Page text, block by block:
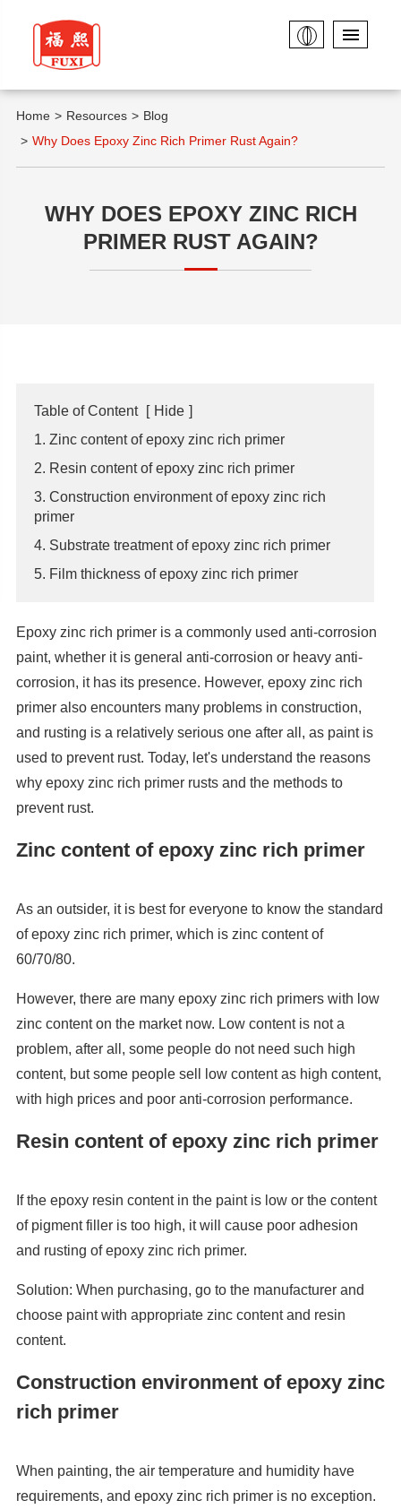
Home Resources
Blog
Why Does Epoxy Zinc Rich Primer Rust Again?
WHY DOES EPOXY ZINC RICH
PRIMER RUST AGAIN?
Table of Content [ Hide ]
1. Zinc content of epoxy zinc rich primer
2. Resin content of epoxy zinc rich primer
3. Construction environment of epoxy zinc rich
primer
4. Substrate treatment of epoxy zinc rich primer
5. Film thickness of epoxy zinc rich primer
Epoxy zinc rich primer is a commonly used anti-corrosion
paint, whether it is general anti-corrosion or heavy anti-
corrosion, it has its presence. However, epoxy zinc rich
primer also encounters many problems in construction,
and rusting is a relatively serious one after all, as paint is
used to prevent rust. Today, let's understand the reasons
why epoxy zinc rich primer rusts and the methods to
prevent rust.
Zinc content of epoxy zinc rich primer
As an outsider, it is best for everyone to know the standard
of epoxy zinc rich primer, which is zinc content of
60/70/80.
However, there are many epoxy zinc rich primers with low
zinc content on the market now. Low content is not a
problem, after all, some people do not need such high
content, but some people sell low content as high content,
with high prices and poor anti-corrosion performance.
Resin content of epoxy zinc rich primer
If the epoxy resin content in the paint is low or the content
of pigment filler is too high, it will cause poor adhesion
and rusting of epoxy zinc rich primer.
Solution: When purchasing, go to the manufacturer and
choose paint with appropriate zinc content and resin
content.
Construction environment of epoxy zinc
rich primer
When painting, the air temperature and humidity have
requirements, and epoxy zinc rich primer is no exception.